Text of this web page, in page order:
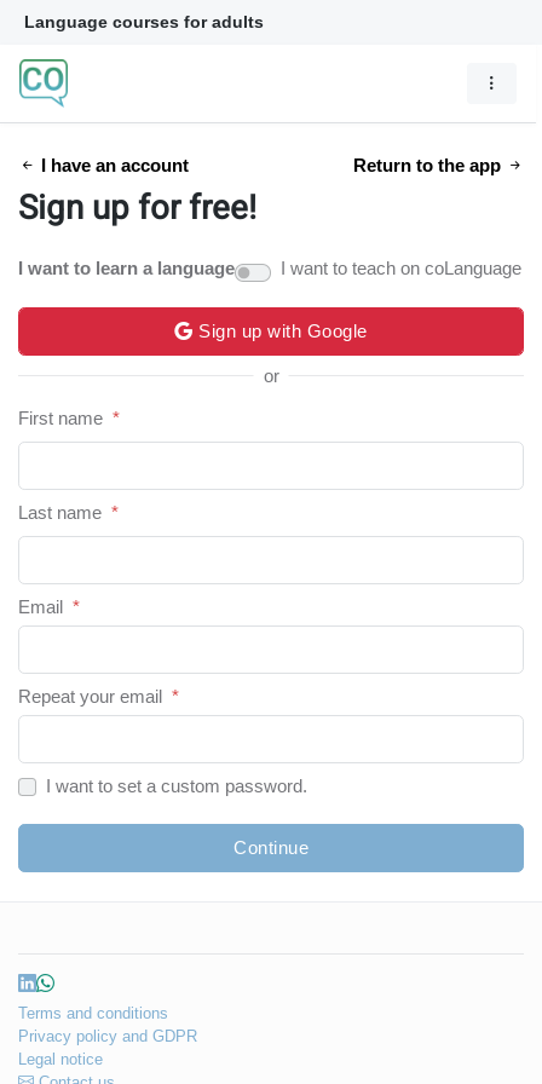
Language courses for adults
I have an account Return to the app
Sign up for free!
I want to learn a language I want to teach on coLanguage
Sign up with Google
or
First name *
Last name *
Email *
Repeat your email *
I want to set a custom password.
Continue
Terms and conditions
Privacy policy and GDPR
Legal notice